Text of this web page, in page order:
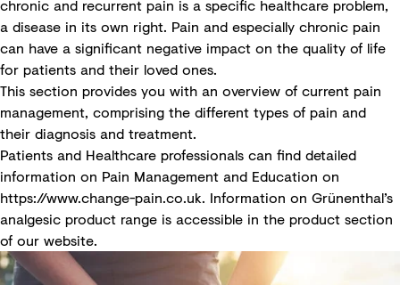
chronic and recurrent pain is a specific healthcare problem,
a disease in its own right. Pain and especially chronic pain
can have a significant negative impact on the quality of life
for patients and their loved ones.
This section provides you with an overview of current pain
management, comprising the different types of pain and
their diagnosis and treatment.
Patients and Healthcare professionals can find detailed
information on Pain Management and Education on
https://www.change-pain.co.uk. Information on Grünenthal’s
analgesic product range is accessible in the product section
of our website.